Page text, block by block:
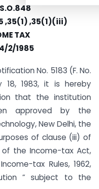
,35(1) ,35(1)(iii)
TAX
2/1985
No. 5183 (F. No.
18, 1983, it is hereby
that the institution
approved by the
New Delhi, the
of clause (iii) of
the Income-tax Act,
tax Rules, 1962,
” subject to the